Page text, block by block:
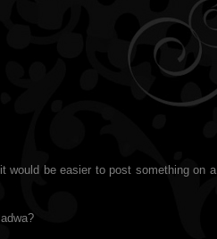
would be easier to post something on a